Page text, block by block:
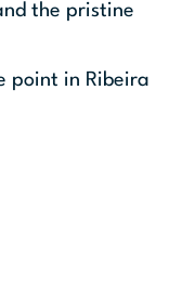
the pristine
point in Ribeira